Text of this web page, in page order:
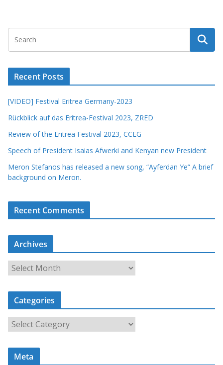
Recent Posts
[VIDEO] Festival Eritrea Germany-2023
Rückblick auf das Eritrea-Festival 2023, ZRED
Review of the Eritrea Festival 2023, CCEG
Speech of President Isaias Afwerki and Kenyan new President
Meron Stefanos has released a new song, “Ayferdan Ye” A brief
background on Meron.
Recent Comments
Archives
r
c
i
Categories
a
t
Meta